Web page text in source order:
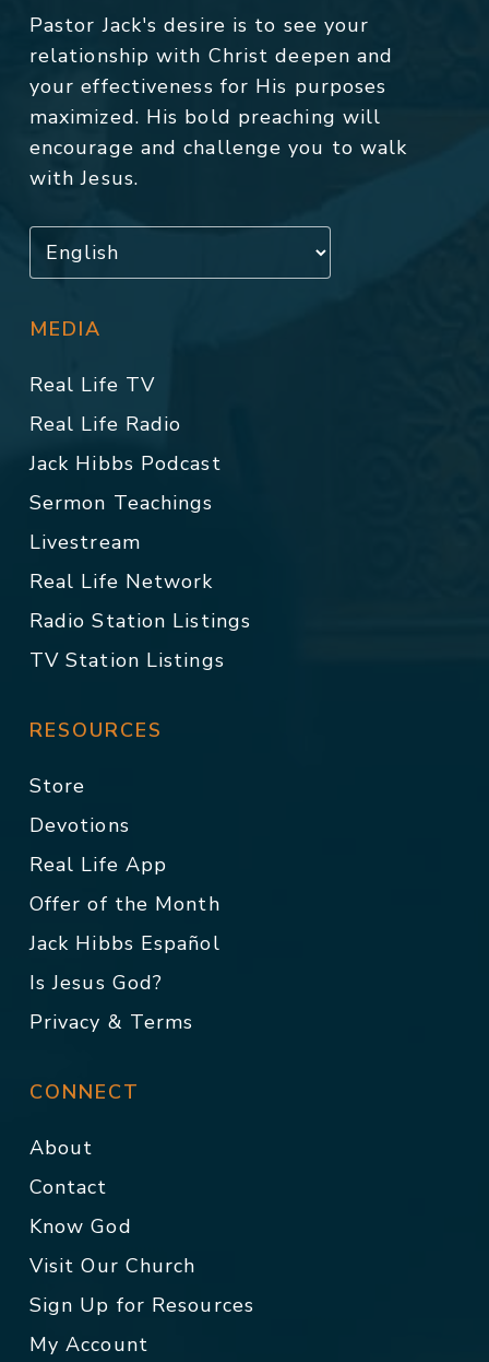
Pastor Jack's desire is to see your
relationship with Christ deepen and
your effectiveness for His purposes
maximized. His bold preaching will
encourage and challenge you to walk
with Jesus.
MEDIA
Real Life TV
Real Life Radio
Jack Hibbs Podcast
Sermon Teachings
Livestream
Real Life Network
Radio Station Listings
TV Station Listings
RESOURCES
Store
Devotions
Real Life App
Offer of the Month
Jack Hibbs Español
Is Jesus God?
Privacy & Terms
CONNECT
About
Contact
Know God
Visit Our Church
Sign Up for Resources
My Account